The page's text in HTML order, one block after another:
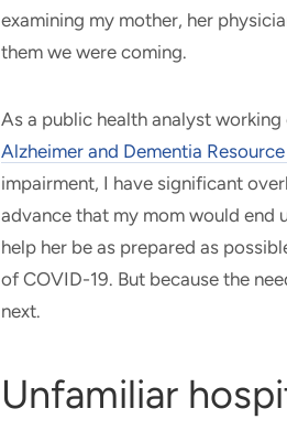
examining my mother, her
them we were coming.
As a public health analyst
Alzheimer and Dementia
impairment, I have significant
advance that my mom would end
help her be as prepared as
of COVID-19. But because the
next.
Unfamiliar